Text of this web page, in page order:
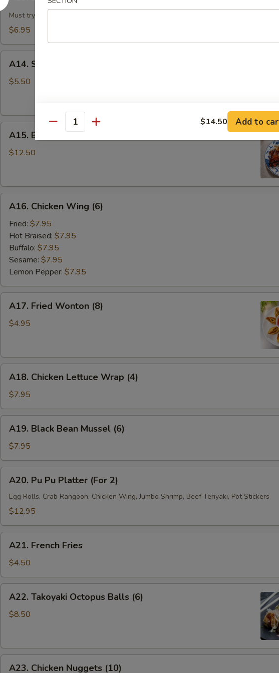
w.
Hot
Sauce
(8)
Must try!
$6.95
Scallion
Pan
A14. Scallion Pan Cake
$5.50
B.B.Q.
Pork
A15. B.B.Q. Pork Ribs (4)
$12.50
Chicken
Wing
(6)
A16. Chicken Wing (6)
Fried: $7.95
Hot Braised: $7.95
Buffalo: $7.95
Sesame: $7.95
Lemon Pepper: $7.95
Fried
Wonton
A17. Fried Wonton (8)
$4.95
Chicken
Lettuce
Wrap
(4)
A18. Chicken Lettuce Wrap (4)
$7.95
Black
Bean
Mussel
(6)
A19. Black Bean Mussel (6)
$7.95
Pu
Pu
Platter
2)
A20. Pu Pu Platter (For 2)
Egg Rolls, Crab Rangoon, Chicken Wing, Jumbo Shrimp, Beef Teriyaki, Pot Stickers
$12.95
French
Fries
A21. French Fries
$4.50
Takoyaki
Octopus
A22. Takoyaki Octopus Balls (6)
$8.50
A23. Chicken Nuggets (10)
Quantity $14.50 Add to